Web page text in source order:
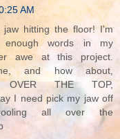
AM
hitting the floor! I'm
enough words in my
awe at this project.
and how about,
OVER THE TOP,
I need pick my jaw off
all over the